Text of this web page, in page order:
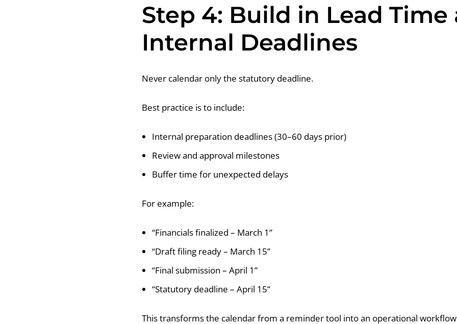
Step 4: Build in Lead Time
Internal Deadlines
Never calendar only the statutory deadline.
Best practice is to include:
Internal preparation deadlines (30–60 days prior)
Review and approval milestones
Buffer time for unexpected delays
For example:
“Financials finalized – March 1”
“Draft filing ready – March 15”
“Final submission – April 1”
“Statutory deadline – April 15”
This transforms the calendar from a reminder tool into an operational